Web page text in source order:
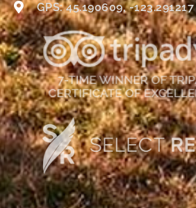
GPS: 45.190609, -123.291217